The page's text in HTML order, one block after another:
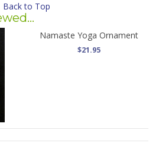
Back to Top
Namaste Yoga Ornament
$21.95